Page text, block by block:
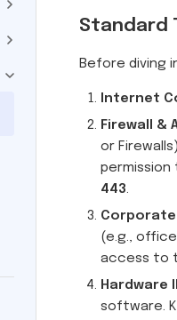
Standard
Before diving
Internet
Firewall &
or
443.
(e.g.,
access to
Hardware
software.